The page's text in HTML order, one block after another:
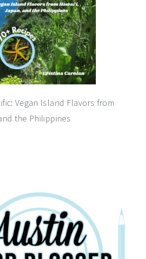
Vegan Island Flavors from
the Philippines